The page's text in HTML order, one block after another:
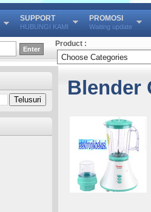
SUPPORT
HUBUNGI KAMI
PROMOSI
Waiting update
Product :
Blender